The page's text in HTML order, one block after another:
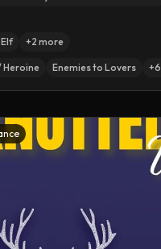
+2 more
Heroine Enemies to Lovers +6